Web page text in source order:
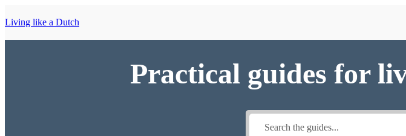
Living like a Dutch
Practical guides for